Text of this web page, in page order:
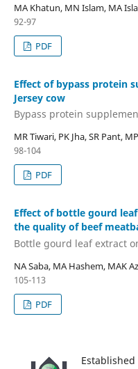
MA Khatun, MN Islam, MA
92-97
PDF
Effect of bypass protein
Jersey cow
Bypass protein
MR Tiwari, PK Jha, SR Pant,
98-104
PDF
Effect of bottle gourd
the quality of beef
Bottle gourd leaf extract
NA Saba, MA Hashem, MAK
105-113
PDF
Established